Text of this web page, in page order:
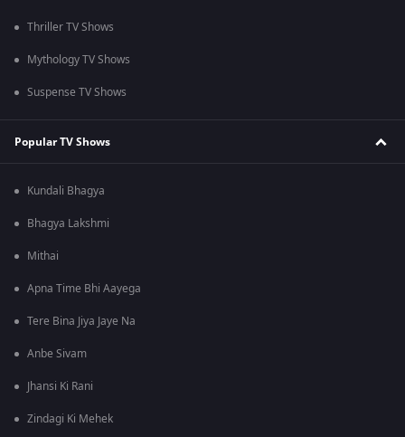
Thriller TV Shows
Mythology TV Shows
Suspense TV Shows
Popular TV Shows
Kundali Bhagya
Bhagya Lakshmi
Mithai
Apna Time Bhi Aayega
Tere Bina Jiya Jaye Na
Anbe Sivam
Jhansi Ki Rani
Zindagi Ki Mehek